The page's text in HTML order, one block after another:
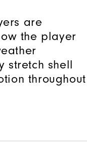
are
the player
stretch shell
throughout